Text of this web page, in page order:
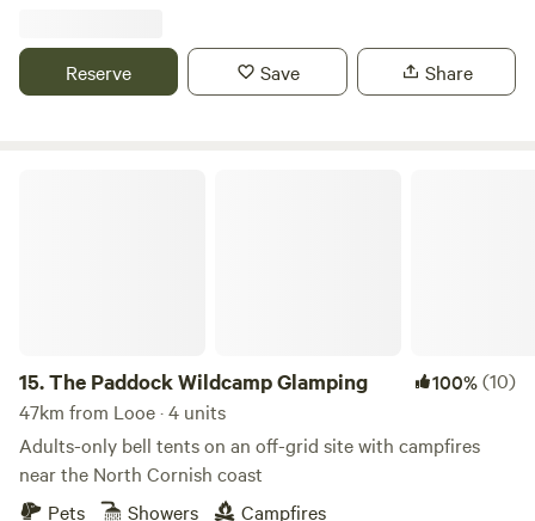
Reserve Save Share
15.The Paddock Wildcamp Glamping 100%(10)
47km from Looe · 4 units
Adults-only bell tents on an off-grid site with campfires
near the North Cornish coast
Pets
Showers Campfires